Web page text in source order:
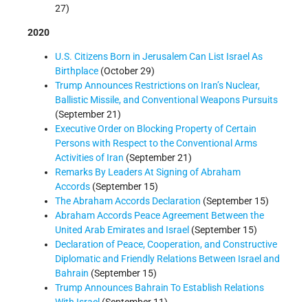
27)
2020
U.S. Citizens Born in Jerusalem Can List Israel As
Birthplace (October 29)
Trump Announces Restrictions on Iran’s Nuclear,
Ballistic Missile, and Conventional Weapons Pursuits
(September 21)
Executive Order on Blocking Property of Certain
Persons with Respect to the Conventional Arms
Activities of Iran (September 21)
Remarks By Leaders At Signing of Abraham
Accords (September 15)
The Abraham Accords Declaration (September 15)
Abraham Accords Peace Agreement Between the
United Arab Emirates and Israel (September 15)
Declaration of Peace, Cooperation, and Constructive
Diplomatic and Friendly Relations Between Israel and
Bahrain (September 15)
Trump Announces Bahrain To Establish Relations